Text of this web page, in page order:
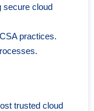
secure cloud
practices.
trusted cloud